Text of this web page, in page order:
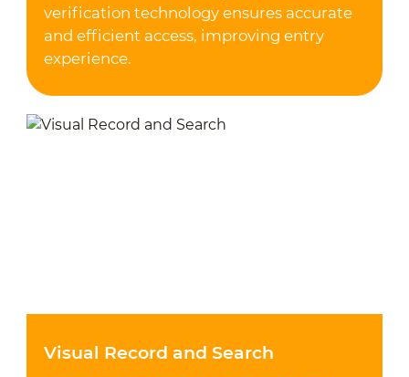
verification technology ensures accurate
and efficient access, improving entry
experience.
Visual Record and Search